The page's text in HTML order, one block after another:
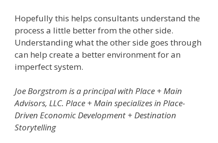
Hopefully this helps consultants understand the
process a little better from the other side.
Understanding what the other side goes through
can help create a better environment for an
imperfect system.
Joe Borgstrom is a principal with Place + Main
Advisors, LLC. Place + Main specializes in Place-
Driven Economic Development + Destination
Storytelling